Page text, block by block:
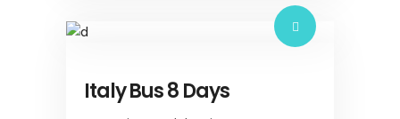
Italy Bus 8 Days